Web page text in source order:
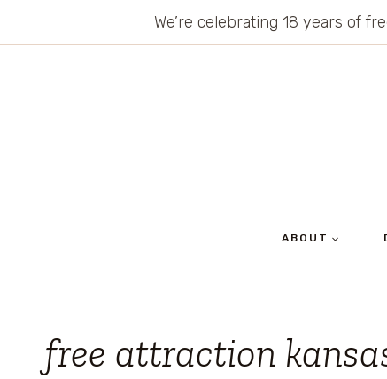
We’re celebrating 18 years of
ABOUT
free attraction